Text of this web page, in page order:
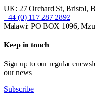
UK: 27 Orchard St, Bristol,
+44 (0) 117 287 2892
Malawi: PO BOX 1096,
Keep in touch
Sign up to our regular
our news
Subscribe